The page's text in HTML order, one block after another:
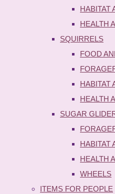
HABITAT
HEALTH
SQUIRRELS
FOOD
HABITAT
HEALTH
SUGAR
HABITAT
HEALTH
WHEELS
ITEMS FOR PEOPLE